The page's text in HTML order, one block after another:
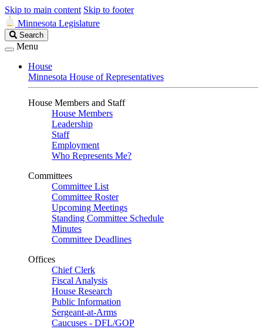
Skip to main content Skip to footer
Minnesota Legislature
Search
Legislature
Search
Menu
House
Minnesota House of Representatives
House Members and Staff
House Members
Leadership
Staff
Employment
Who Represents Me?
Committees
Committee List
Committee Roster
Upcoming Meetings
Standing Committee Schedule
Minutes
Committee Deadlines
Offices
Chief Clerk
Fiscal Analysis
House Research
Public Information
Sergeant-at-Arms
Caucuses - DFL/GOP